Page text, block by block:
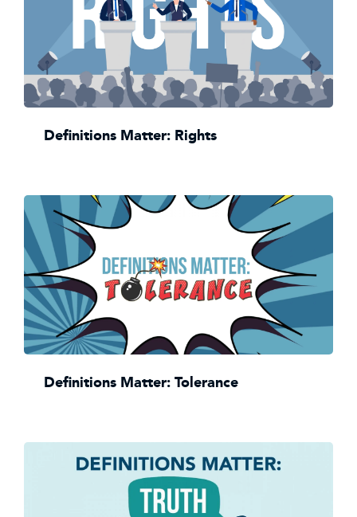
Definitions Matter: Rights
Definitions Matter: Tolerance